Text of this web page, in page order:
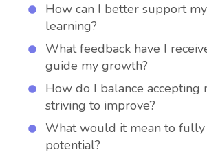
How can I better support
learning?
What feedback have I
guide my growth?
How do I balance accepting
striving to improve?
What would it mean to
potential?